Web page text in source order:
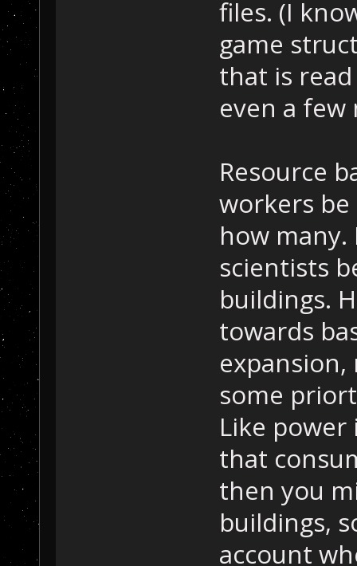
files. (I
game
that is
even a few
Resource
workers
how
scientists
buildings.
towards
some
Like
that
then you
buildings,
account